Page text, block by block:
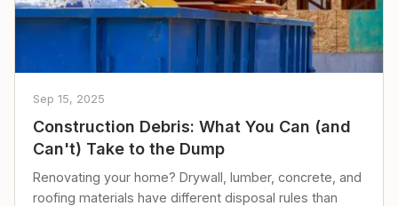
Sep 15, 2025
Construction Debris: What You Can (and
Can't) Take to the Dump
Renovating your home? Drywall, lumber, concrete, and
roofing materials have different disposal rules than